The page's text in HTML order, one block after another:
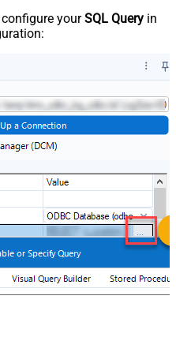
yourSQL Query in